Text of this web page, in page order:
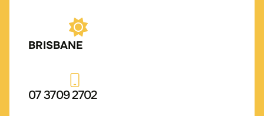
BRISBANE
07 3709 2702